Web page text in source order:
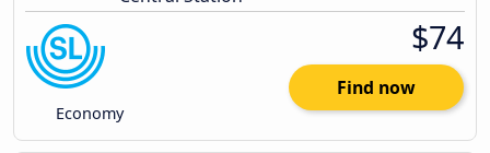
Economy
$74
Find now